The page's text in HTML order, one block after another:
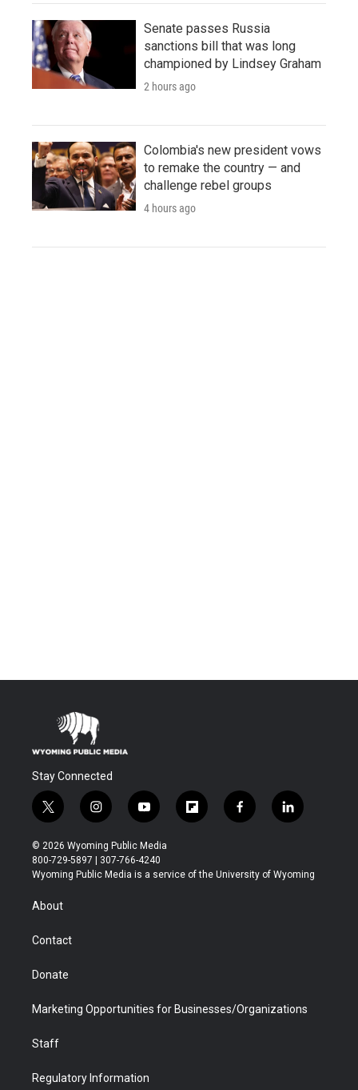
Senate passes Russia
sanctions bill that was long
championed by Lindsey Graham
2 hours ago
Colombia's new president vows
to remake the country — and
challenge rebel groups
4 hours ago
Stay Connected
t
w
i
t
t
r
i
n
s
t
a
y
o
u
t
u
f
l
b
f
a
b
l
i
e
© 2026 Wyoming Public Media
800-729-5897 | 307-766-4240
Wyoming Public Media is a service of the University of Wyoming
About
Contact
Donate
Marketing Opportunities for Businesses/Organizations
Staff
Regulatory Information